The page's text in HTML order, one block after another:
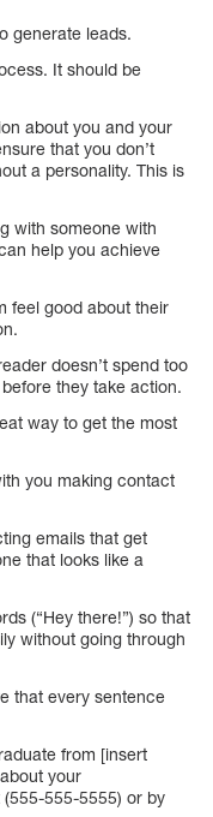
generate leads.
It should be
about you and your
that you don’t
a personality. This is
with someone with
help you achieve
feel good about their
doesn’t spend too
they take action.
way to get the most
you making contact
emails that get
that looks like a
(“Hey there!”) so that
without going through
that every sentence
from [insert
your
555-5555) or by